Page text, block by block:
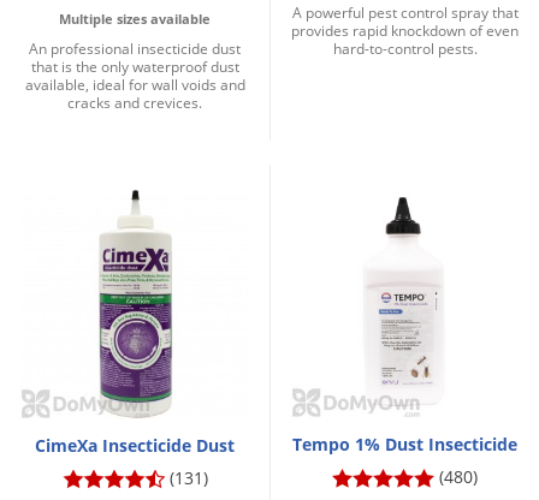
Multiple sizes available
An professional insecticide dust
that is the only waterproof dust
available, ideal for wall voids and
cracks and crevices.
A powerful pest control spray that
provides rapid knockdown of even
hard-to-control pests.
CimeXa Insecticide Dust
(131)
Tempo 1% Dust Insecticide
(480)